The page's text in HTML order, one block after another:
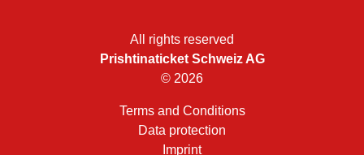
All rights reserved
Prishtinaticket Schweiz AG
© 2026
Terms and Conditions
Data protection
Imprint